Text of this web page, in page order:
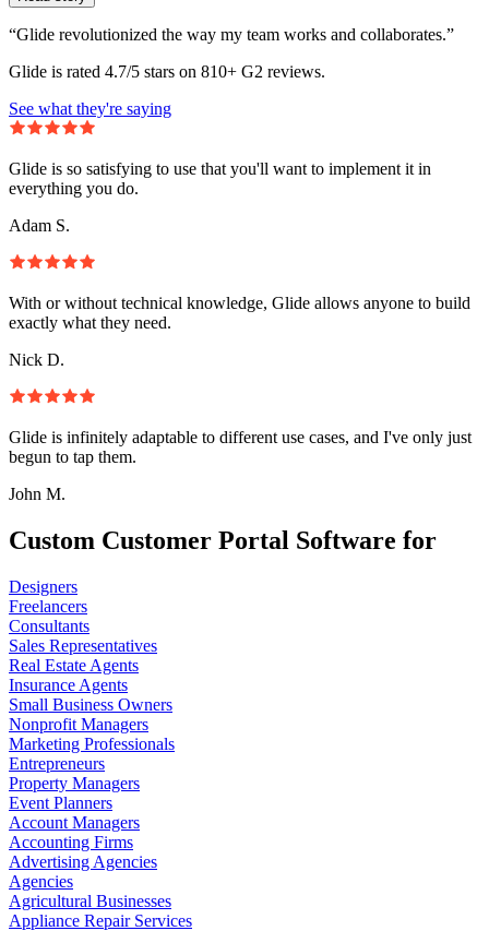
“Glide revolutionized the way my team works and collaborates.”
Glide is rated 4.7/5 stars on 810+ G2 reviews.
See what they're saying
Glide is so satisfying to use that you'll want to implement it in
everything you do.
Adam S.
With or without technical knowledge, Glide allows anyone to build
exactly what they need.
Nick D.
Glide is infinitely adaptable to different use cases, and I've only just
begun to tap them.
John M.
Custom Customer Portal Software for
Designers
Freelancers
Consultants
Sales Representatives
Real Estate Agents
Insurance Agents
Small Business Owners
Nonprofit Managers
Marketing Professionals
Entrepreneurs
Property Managers
Event Planners
Account Managers
Accounting Firms
Advertising Agencies
Agencies
Agricultural Businesses
Appliance Repair Services